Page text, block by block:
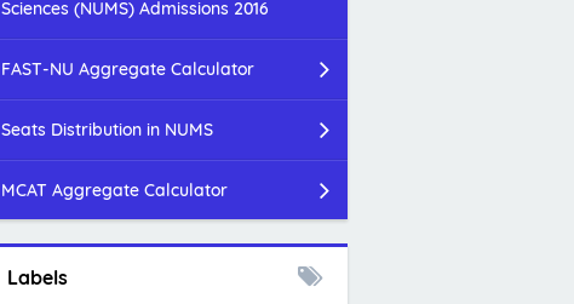
Sciences (NUMS) Admissions 2016
FAST-NU Aggregate Calculator
Seats Distribution in NUMS
MCAT Aggregate Calculator
Labels